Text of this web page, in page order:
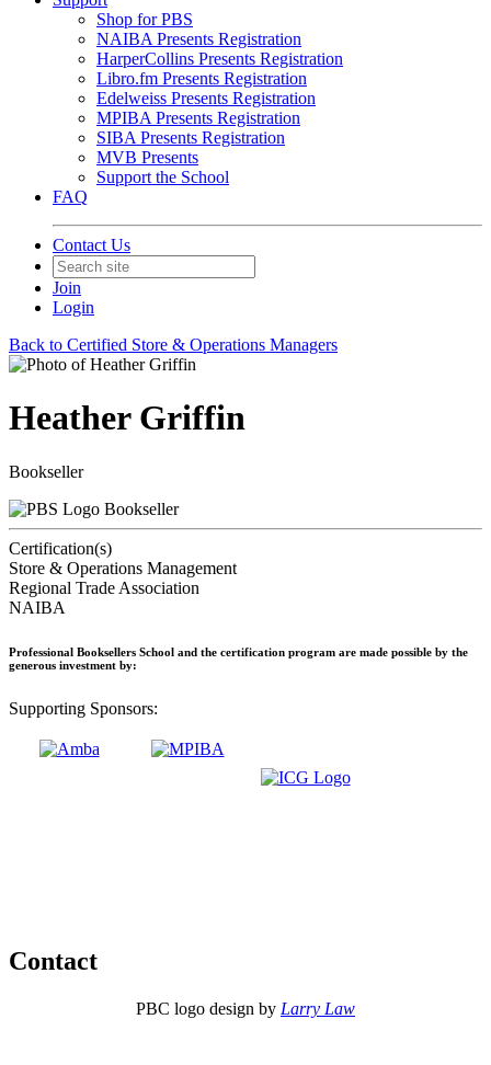
Shop for PBS
NAIBA Presents Registration
HarperCollins Presents Registration
Libro.fm Presents Registration
Edelweiss Presents Registration
MPIBA Presents Registration
SIBA Presents Registration
MVB Presents
Support the School
FAQ
Contact Us
Join
Login
Back to Certified Store & Operations Managers
Heather Griffin
Bookseller
Bookseller
Certification(s)
Store & Operations Management
Regional Trade Association
NAIBA
Professional Booksellers School and the certification program are made possible by the
generous investment by:
Supporting Sponsors:
Contact
PBC logo design by Larry Law